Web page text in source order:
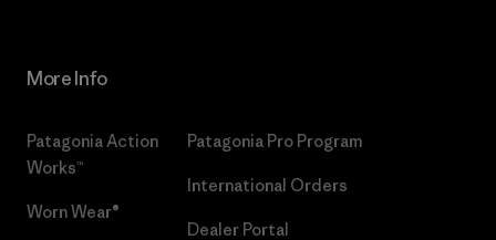
More Info
Patagonia Action
Works™
Worn Wear®
Patagonia Pro Program
International Orders
Dealer Portal